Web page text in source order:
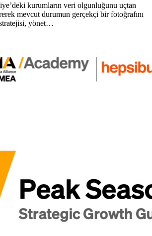
kurumların veri olgunluğunu uçtan
mevcut durumun gerçekçi bir fotoğrafını
yönet…